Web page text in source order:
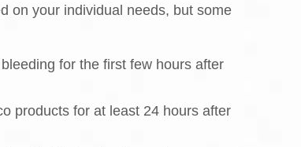
on your individual needs, but some
for the first few hours after
products for at least 24 hours after